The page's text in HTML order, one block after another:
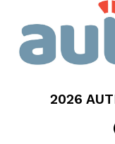
2026